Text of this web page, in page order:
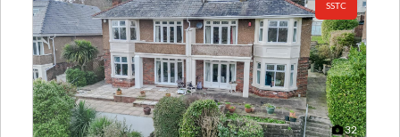
SSTC
32